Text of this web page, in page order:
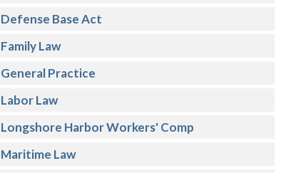
Defense Base Act
Family Law
General Practice
Labor Law
Longshore Harbor Workers' Comp
Maritime Law